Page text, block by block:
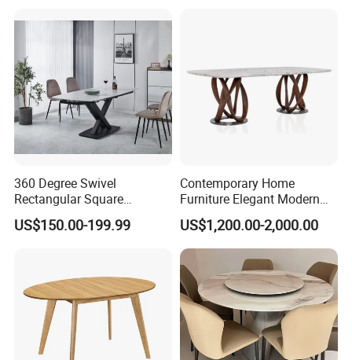
Room Table
360 Degree Swivel
Rectangular Square
Ceramic Extendable Marble
Dining Table Restaurant
US$150.00-199.99
Contemporary Home
Furniture Elegant Modern
Stylish Wooden Frame
Marble Top Dining Table
US$1,200.00-2,000.00